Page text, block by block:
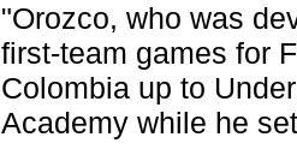
"Orozco, who was
first-team games for
Colombia up to
Academy while he